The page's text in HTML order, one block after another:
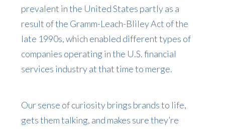
prevalent in the United States partly as a
result of the Gramm-Leach-Bliley Act of the
late 1990s, which enabled different types of
companies operating in the U.S. financial
services industry at that time to merge.
Our sense of curiosity brings brands to life,
gets them talking, and makes sure they’re